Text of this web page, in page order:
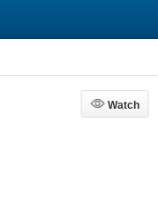
Watch
Watch